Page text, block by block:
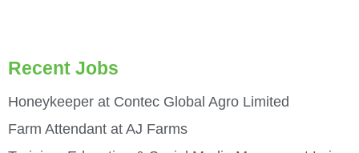
Recent Jobs
Honeykeeper at Contec Global Agro Limited
Farm Attendant at AJ Farms